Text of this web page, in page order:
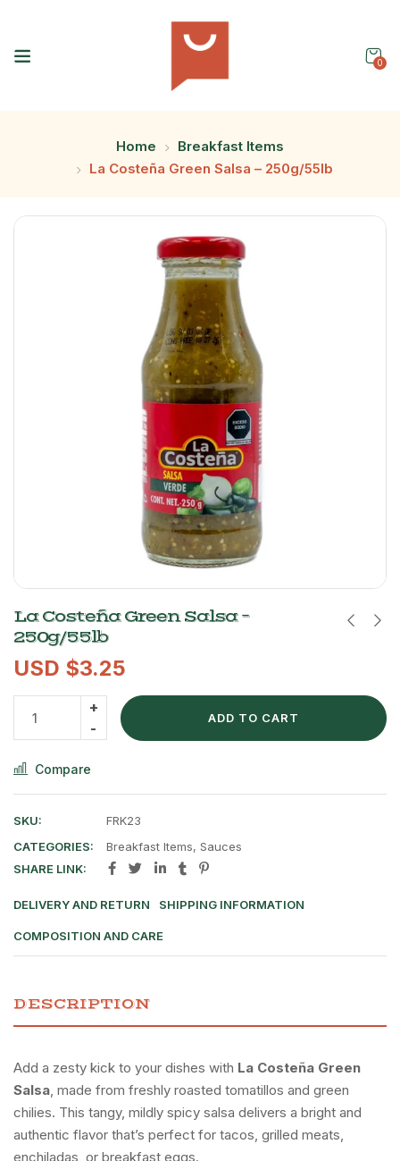
0
Home
Breakfast Items
La Costeña Green Salsa – 250g/55lb
La Costeña Green Salsa –
250g/55lb
USD $3.25
ADD TO CART
Compare
SKU:
FRK23
CATEGORIES:
Breakfast Items, Sauces
SHARE LINK:
DELIVERY AND RETURN SHIPPING INFORMATION
COMPOSITION AND CARE
DESCRIPTION
Add a zesty kick to your dishes with La Costeña Green
Salsa, made from freshly roasted tomatillos and green
chilies. This tangy, mildly spicy salsa delivers a bright and
authentic flavor that’s perfect for tacos, grilled meats,
enchiladas, or breakfast eggs.